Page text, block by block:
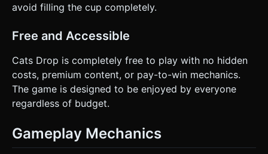
avoid filling the cup completely.
Free and Accessible
Cats Drop is completely free to play with no hidden
costs, premium content, or pay-to-win mechanics.
The game is designed to be enjoyed by everyone
regardless of budget.
Gameplay Mechanics